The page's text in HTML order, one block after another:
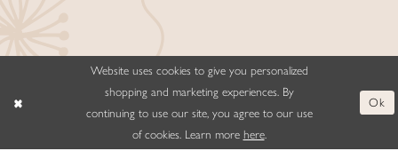
©ELLYSFORMALWEAR&BRIDALS
Website uses cookies to give you personalized
shopping and marketing experiences. By
continuing to use our site, you agree to our use
of cookies. Learn more here.
Ok